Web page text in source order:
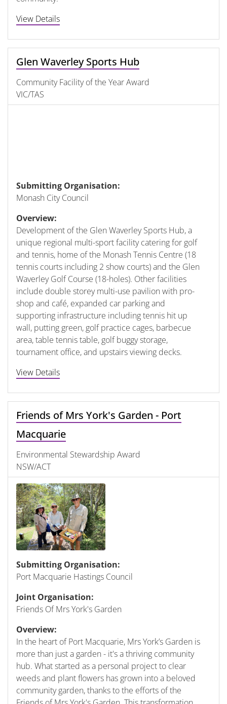
View Details
Glen Waverley Sports Hub
Community Facility of the Year Award
VIC/TAS
Submitting Organisation:
Monash City Council
Overview:
Development of the Glen Waverley Sports Hub, a
unique regional multi-sport facility catering for golf
and tennis, home of the Monash Tennis Centre (18
tennis courts including 2 show courts) and the Glen
Waverley Golf Course (18-holes). Other facilities
include double storey multi-use pavilion with pro-
shop and café, expanded car parking and
supporting infrastructure including tennis hit up
wall, putting green, golf practice cages, barbecue
area, table tennis table, golf buggy storage,
tournament office, and upstairs viewing decks.
View Details
Friends of Mrs York's Garden - Port
Macquarie
Environmental Stewardship Award
NSW/ACT
Submitting Organisation:
Port Macquarie Hastings Council
Joint Organisation:
Friends Of Mrs York's Garden
Overview:
In the heart of Port Macquarie, Mrs York’s Garden is
more than just a garden - it's a thriving community
hub. What started as a personal project to clear
weeds and plant flowers has grown into a beloved
community garden, thanks to the efforts of the